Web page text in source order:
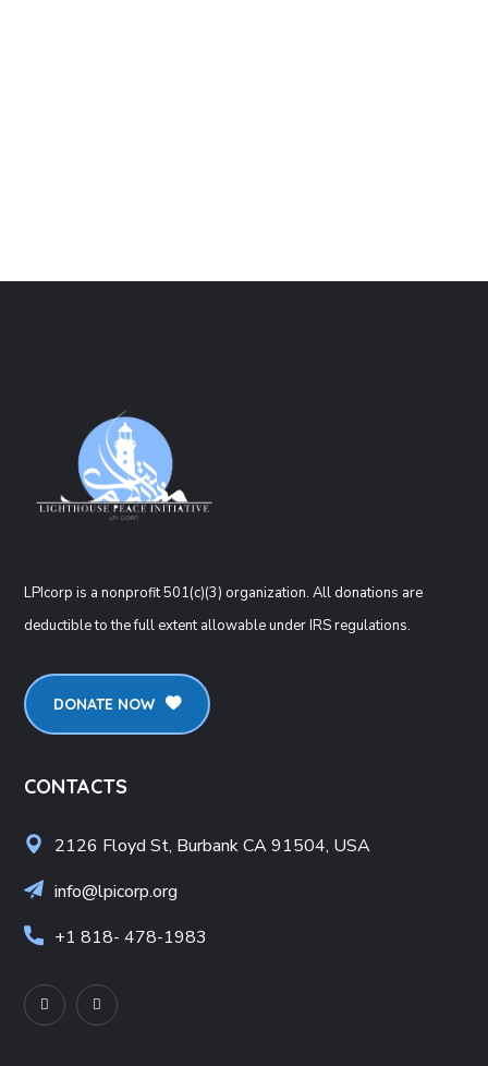
LPIcorp is a nonprofit 501(c)(3) organization. All donations are
deductible to the full extent allowable under IRS regulations.
DONATE NOW
CONTACTS
2126 Floyd St, Burbank CA 91504, USA
info@lpicorp.org
+1818- 478-1983